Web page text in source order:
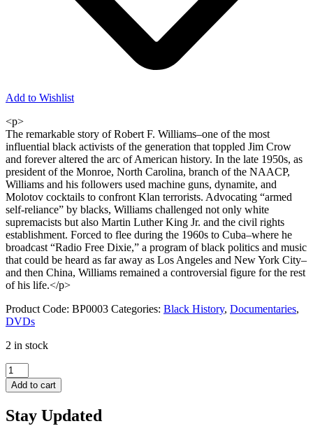
Add to Wishlist
<p>
The remarkable story of Robert F. Williams–one of the most
influential black activists of the generation that toppled Jim Crow
and forever altered the arc of American history. In the late 1950s, as
president of the Monroe, North Carolina, branch of the NAACP,
Williams and his followers used machine guns, dynamite, and
Molotov cocktails to confront Klan terrorists. Advocating “armed
self-reliance” by blacks, Williams challenged not only white
supremacists but also Martin Luther King Jr. and the civil rights
establishment. Forced to flee during the 1960s to Cuba–where he
broadcast “Radio Free Dixie,” a program of black politics and music
that could be heard as far away as Los Angeles and New York City–
and then China, Williams remained a controversial figure for the rest
of his life.</p>
Product Code: BP0003 Categories: Black History, Documentaries,
DVDs
2 in stock
The
Roots
of
Power
Add to cart
Stay Updated